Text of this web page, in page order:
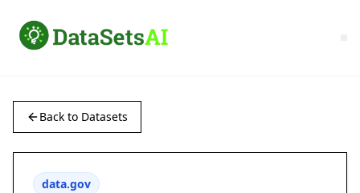
Back to Datasets
data.gov